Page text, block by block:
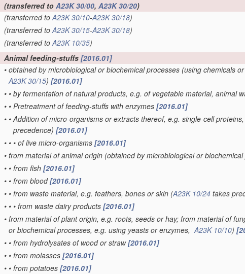
(transferred to A23K 30/00, A23K 30/20)
(transferred toA23K 30/10-A23K 30/18)
(transferred toA23K 30/15-A23K 30/18)
(transferred toA23K 10/35)
Animal feeding-stuffs [2016.01]
• obtained by microbiological or biochemical processes (using chemicals
A23K 30/15) [2016.01]
• • by fermentation of natural products, e.g. of vegetable material, animal
• • Pretreatment of feeding-stuffs with enzymes [2016.01]
• • Addition of micro-organisms or extracts thereof, e.g. single-cell
precedence) [2016.01]
• • • of live micro-organisms [2016.01]
• from material of animal origin (obtained by microbiological or
• • from fish [2016.01]
• • from blood[2016.01]
• • from waste material, e.g. feathers, bones or skin (A23K 10/24 takes
• • • from waste dairy products [2016.01]
• from material of plant origin, e.g. roots, seeds or hay; from material of
or biochemical processes, e.g. using yeasts or enzymes,A23K 10/10)
• • from hydrolysates of wood or straw[2016.01]
• • from molasses [2016.01]
• • from potatoes [2016.01]